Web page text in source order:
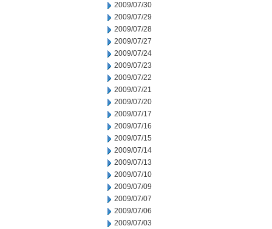
2009/07/30
2009/07/29
2009/07/28
2009/07/27
2009/07/24
2009/07/23
2009/07/22
2009/07/21
2009/07/20
2009/07/17
2009/07/16
2009/07/15
2009/07/14
2009/07/13
2009/07/10
2009/07/09
2009/07/07
2009/07/06
2009/07/03